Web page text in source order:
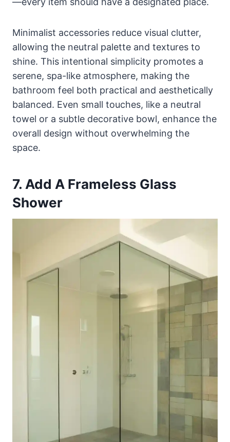
Minimalist accessories reduce visual clutter,
allowing the neutral palette and textures to
shine. This intentional simplicity promotes a
serene, spa-like atmosphere, making the
bathroom feel both practical and aesthetically
balanced. Even small touches, like a neutral
towel or a subtle decorative bowl, enhance the
overall design without overwhelming the
space.
7. Add A Frameless Glass
Shower